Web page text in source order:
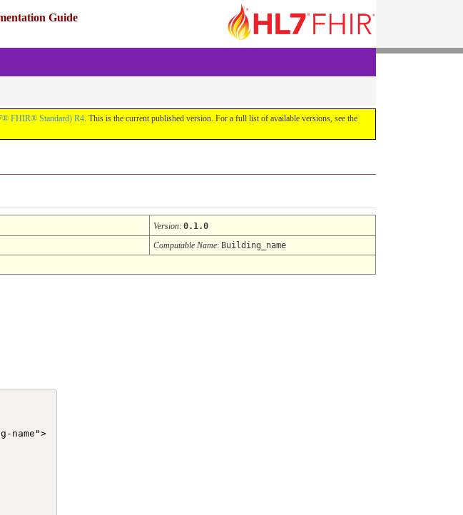
Guide
FHIR® Standard) R4. This is the current published version. For a full list of available versions, see the
Version: 0.1.0
Computable Name: Building_name
name">